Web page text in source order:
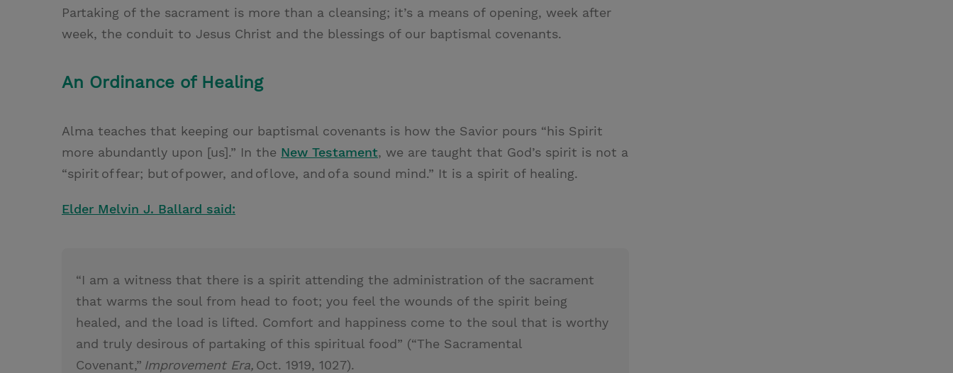
Partaking of the sacrament is more than a cleansing; it’s a means of opening, week after
week, the conduit to Jesus Christ and the blessings of our baptismal covenants.
An Ordinance of Healing
Alma teaches that keeping our baptismal covenants is how the Savior pours “his Spirit
more abundantly upon [us].” In the New Testament, we are taught that God’s spirit is not a
“spirit of fear; but of power, and of love, and of a sound mind.” It is a spirit of healing.
Elder Melvin J. Ballard said:
“I am a witness that there is a spirit attending the administration of the sacrament
that warms the soul from head to foot; you feel the wounds of the spirit being
healed, and the load is lifted. Comfort and happiness come to the soul that is worthy
and truly desirous of partaking of this spiritual food” (“The Sacramental
Covenant,” Improvement Era, Oct. 1919, 1027).